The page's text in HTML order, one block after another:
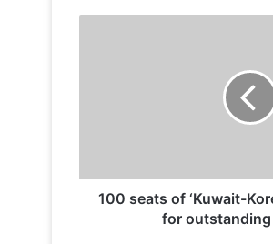
o
100 seats of ‘Kuwait-
for